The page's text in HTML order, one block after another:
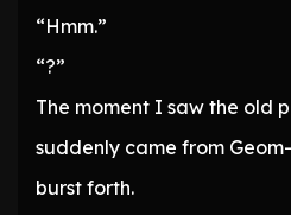
“Hmm.”
“?”
The moment I saw the old
suddenly came from
burst forth.